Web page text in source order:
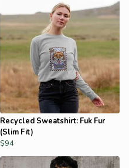
Recycled Sweatshirt: Fuk Fur
(Slim Fit)
$94